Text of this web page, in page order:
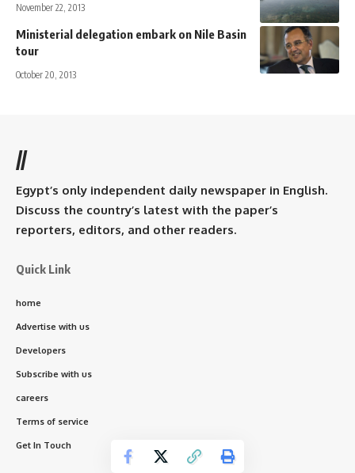
November 22, 2013
Ministerial delegation embark on Nile Basin
tour
October 20, 2013
//
Egypt’s only independent daily newspaper in English.
Discuss the country’s latest with the paper’s
reporters, editors, and other readers.
Quick Link
home
Advertise with us
Developers
Subscribe with us
careers
Terms of service
Get In Touch